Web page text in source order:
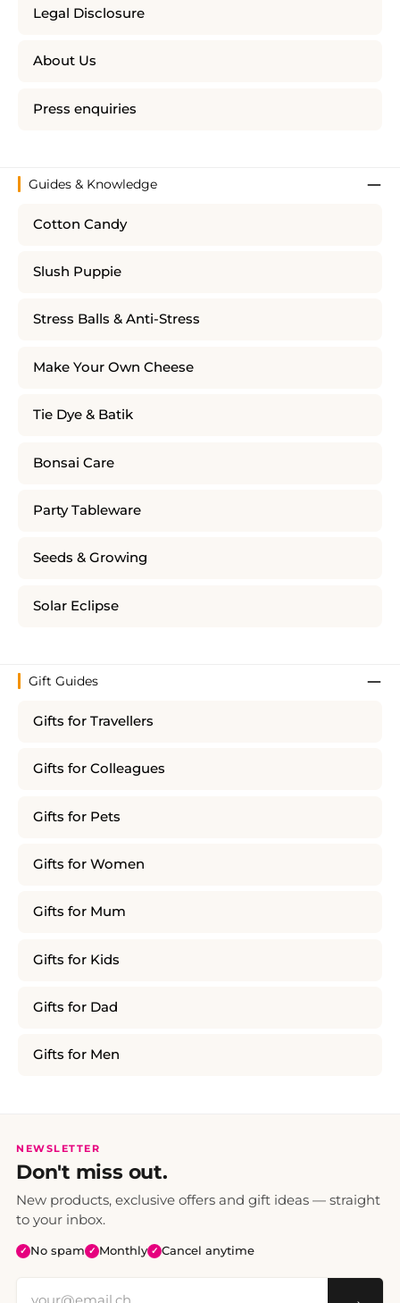
Legal Disclosure
About Us
Press enquiries
Guides & Knowledge
Cotton Candy
Slush Puppie
Stress Balls & Anti-Stress
Make Your Own Cheese
Tie Dye & Batik
Bonsai Care
Party Tableware
Seeds & Growing
Solar Eclipse
Gift Guides
Gifts for Travellers
Gifts for Colleagues
Gifts for Pets
Gifts for Women
Gifts for Mum
Gifts for Kids
Gifts for Dad
Gifts for Men
NEWSLETTER
Don't miss out.
New products, exclusive offers and gift ideas — straight
to your inbox.
✓ No spam ✓ Monthly ✓ Cancel anytime